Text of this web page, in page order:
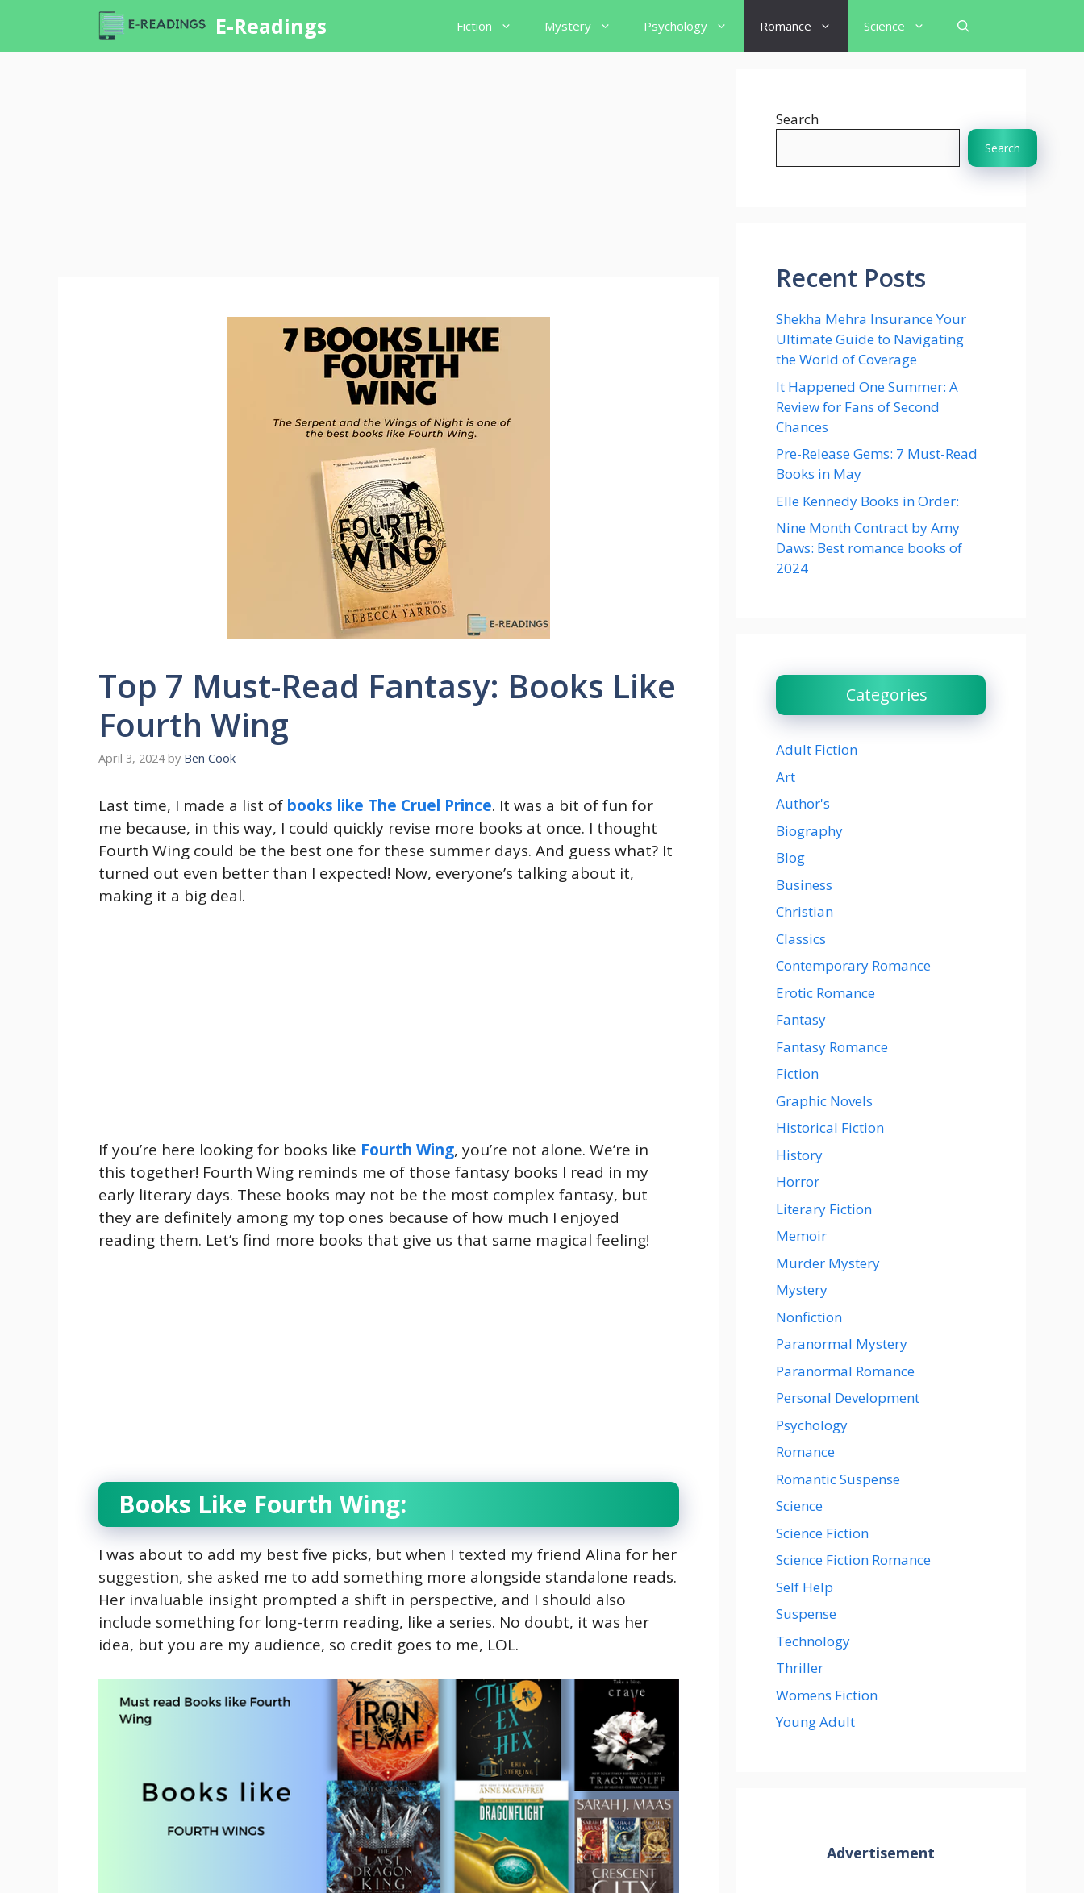
content
E-Readings Fiction Mystery Psychology Romance Science
Top 7 Must-Read Fantasy: Books Like
Fourth Wing
April 3, 2024 by Ben Cook
Last time, I made a list of books like The Cruel Prince. It was a bit of fun for
me because, in this way, I could quickly revise more books at once. I thought
Fourth Wing could be the best one for these summer days. And guess what? It
turned out even better than I expected! Now, everyone’s talking about it,
making it a big deal.
If you’re here looking for books like Fourth Wing, you’re not alone. We’re in
this together! Fourth Wing reminds me of those fantasy books I read in my
early literary days. These books may not be the most complex fantasy, but
they are definitely among my top ones because of how much I enjoyed
reading them. Let’s find more books that give us that same magical feeling!
Books Like Fourth Wing:
I was about to add my best five picks, but when I texted my friend Alina for her
suggestion, she asked me to add something more alongside standalone reads.
Her invaluable insight prompted a shift in perspective, and I should also
include something for long-term reading, like a series. No doubt, it was her
idea, but you are my audience, so credit goes to me, LOL.
Search
Search
Recent Posts
Shekha Mehra Insurance Your
Ultimate Guide to Navigating
the World of Coverage
It Happened One Summer: A
Review for Fans of Second
Chances
Pre-Release Gems: 7 Must-Read
Books in May
Elle Kennedy Books in Order:
Nine Month Contract by Amy
Daws: Best romance books of
2024
Categories
Adult Fiction
Art
Author's
Biography
Blog
Business
Christian
Classics
Contemporary Romance
Erotic Romance
Fantasy
Fantasy Romance
Fiction
Graphic Novels
Historical Fiction
History
Horror
Literary Fiction
Memoir
Murder Mystery
Mystery
Nonfiction
Paranormal Mystery
Paranormal Romance
Personal Development
Psychology
Romance
Romantic Suspense
Science
Science Fiction
Science Fiction Romance
Self Help
Suspense
Technology
Thriller
Womens Fiction
Young Adult
Advertisement